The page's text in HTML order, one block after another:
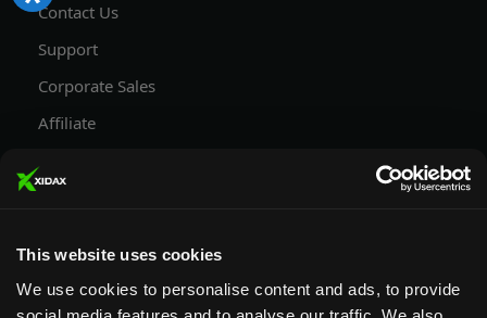
This website uses cookies
We use cookies to personalise content and ads, to provide
Contact Us
Support
Corporate Sales
Affiliate